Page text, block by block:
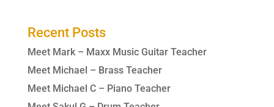
Recent Posts
Meet Mark – Maxx Music Guitar Teacher
Meet Michael – Brass Teacher
Meet Michael C – Piano Teacher